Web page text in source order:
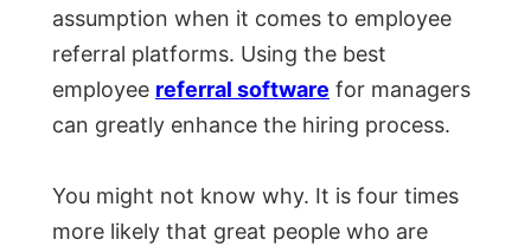
assumption when it comes to employee
referral platforms. Using the best
employee referral software for managers
can greatly enhance the hiring process.
You might not know why. It is four times
more likely that great people who are